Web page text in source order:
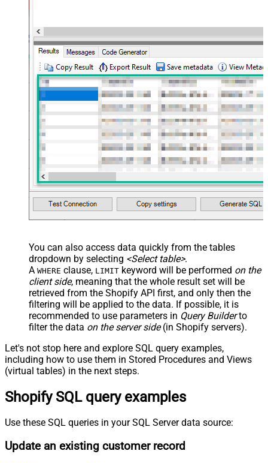
You can also access data quickly from the tables
dropdown by selecting <Select table>.
A WHERE clause, LIMIT keyword will be performed on the
client side, meaning that the whole result set will be
retrieved from the Shopify API first, and only then the
filtering will be applied to the data. If possible, it is
recommended to use parameters in Query Builderto
filter the data on the server side(in Shopify servers).
Let's not stop here and explore SQL query examples,
including how to use them in Stored Procedures and Views
(virtual tables) in the next steps.
Shopify SQL query examples
Use these SQL queries in your SQL Server data source:
Update an existing customer record